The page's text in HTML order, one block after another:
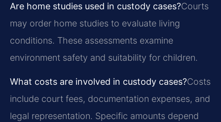
Are home studies used in custody cases?Courts
may order home studies to evaluate living
conditions. These assessments examine
environment safety and suitability for children.
What costs are involved in custody cases?Costs
include court fees, documentation expenses, and
legal representation. Specific amounts depend